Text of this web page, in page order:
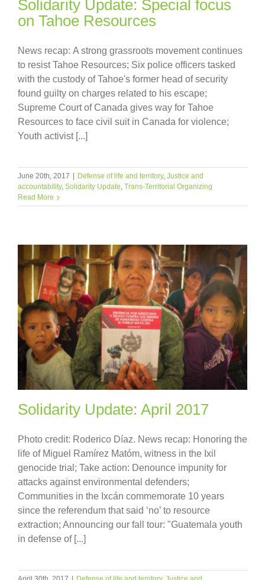
Solidarity Update: Special focus
on Tahoe Resources
News recap: A strong grassroots movement continues
to resist Tahoe Resources; Six police officers tasked
with the custody of Tahoe's former head of security
found guilty on charges related to his escape;
Supreme Court of Canada gives way for Tahoe
Resources to face civil suit in Canada for violence;
Youth activist [...]
June 20th, 2017 | Defense of life and territory, Justice and
accountability, Solidarity Update Trans-Territorial Organizing
Read More
Solidarity Update: April 2017
Photo credit: Roderico Díaz. News recap: Honoring the
life of Miguel Ramírez Matóm, witness in the Ixil
genocide trial; Take action: Denounce impunity for
attacks against environmental defenders;
Communities in the Ixcán commemorate 10 years
since the referendum that said ‘no’ to resource
extraction; Announcing our fall tour: "Guatemala youth
in defense of [...]